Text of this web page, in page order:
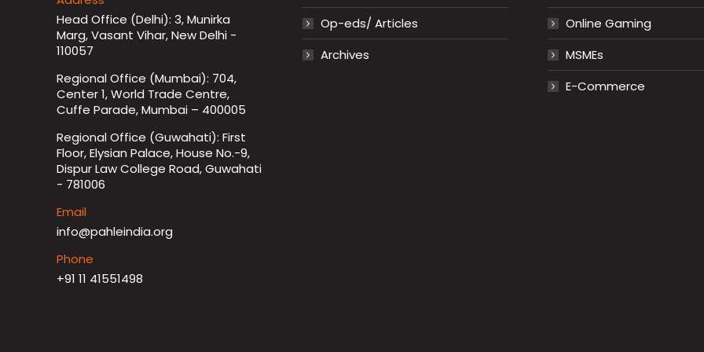
Head Office (Delhi): 3, Munirka
Marg, Vasant Vihar, New Delhi -
110057
Regional Office (Mumbai): 704,
Center 1, World Trade Centre,
Cuffe Parade, Mumbai – 400005
Regional Office (Guwahati): First
Floor, Elysian Palace, House No.-9,
Dispur Law College Road, Guwahati
- 781006
Email
info@pahleindia.org
Phone
+91 11 41551498
Op-eds/ Articles
Archives
Online Gaming
MSMEs
E-Commerce